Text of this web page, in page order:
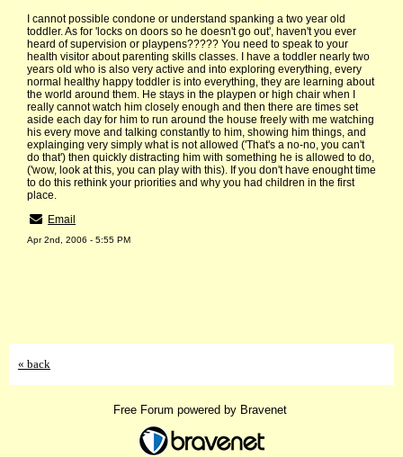
I cannot possible condone or understand spanking a two year old
toddler. As for 'locks on doors so he doesn't go out', haven't you ever
heard of supervision or playpens????? You need to speak to your
health visitor about parenting skills classes. I have a toddler nearly two
years old who is also very active and into exploring everything, every
normal healthy happy toddler is into everything, they are learning about
the world around them. He stays in the playpen or high chair when I
really cannot watch him closely enough and then there are times set
aside each day for him to run around the house freely with me watching
his every move and talking constantly to him, showing him things, and
explainging very simply what is not allowed ('That's a no-no, you can't
do that') then quickly distracting him with something he is allowed to do,
('wow, look at this, you can play with this). If you don't have enought time
to do this rethink your priorities and why you had children in the first
place.
Email
Apr 2nd, 2006 - 5:55 PM
« back
Free Forum powered by Bravenet